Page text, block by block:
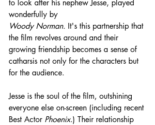
to look after his nephew Jesse, played
wonderfully by
Woody Norman. It's this partnership that
the film revolves around and their
growing friendship becomes a sense of
catharsis not only for the characters but
for the audience.
Jesse is the soul of the film, outshining
everyone else on-screen (including recent
Best Actor Phoenix.) Their relationship